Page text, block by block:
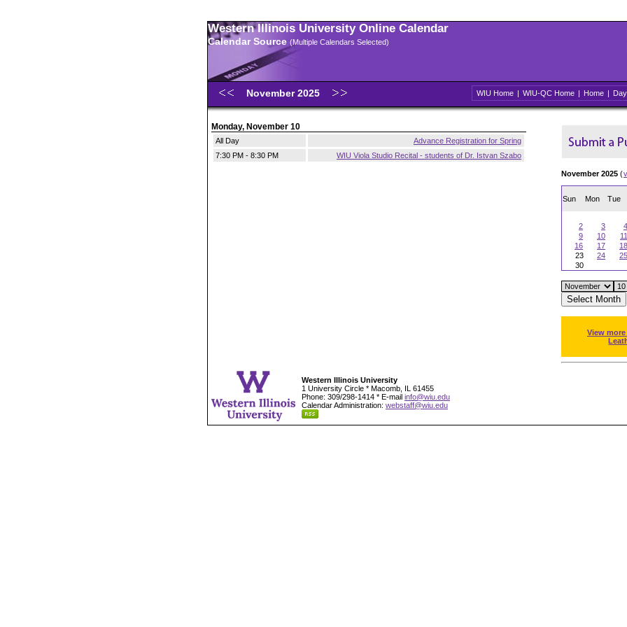
Western Illinois University Online Calendar
Calendar Source (Multiple Calendars Selected)
November 2025 WIU Home | WIU-QC Home | Home | Day
Monday, November 10
All Day
Advance Registration for Spring
7:30 PM - 8:30 PM
WIU Viola Studio Recital - students of Dr. Istvan Szabo
November 2025 (
Sun Mon Tue
2
3 4
9
10 11
16
17 18
23
24 25
30
View
Western Illinois University
1 University Circle * Macomb, IL 61455
Phone: 309/298-1414 * E-mail info@wiu.edu
Calendar Administration: webstaff@wiu.edu